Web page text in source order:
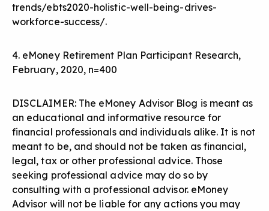
trends/ebts2020-holistic-well-being-drives-
workforce-success/.
4. eMoney Retirement Plan Participant Research,
February, 2020, n=400
DISCLAIMER: The eMoney Advisor Blog is meant as
an educational and informative resource for
financial professionals and individuals alike. It is not
meant to be, and should not be taken as financial,
legal, tax or other professional advice. Those
seeking professional advice may do so by
consulting with a professional advisor. eMoney
Advisor will not be liable for any actions you may